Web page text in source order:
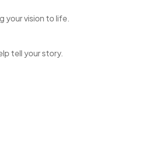
your vision to life.
tell your story.